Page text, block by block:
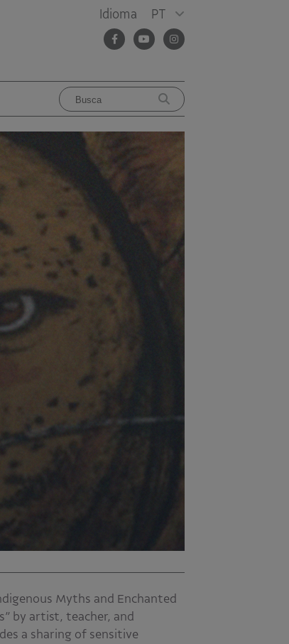
Idioma PT
Myths and Enchanted
by artist, teacher, and
a sharing of sensitive